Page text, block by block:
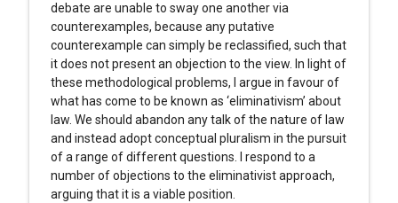
debate are unable to sway one another via
counterexamples, because any putative
counterexample can simply be reclassified, such that
it does not present an objection to the view. In light of
these methodological problems, I argue in favour of
what has come to be known as ‘eliminativism’ about
law. We should abandon any talk of the nature of law
and instead adopt conceptual pluralism in the pursuit
of a range of different questions. I respond to a
number of objections to the eliminativist approach,
arguing that it is a viable position.